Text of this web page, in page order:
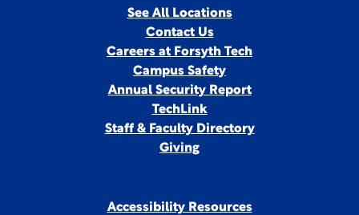
See All Locations
Contact Us
Careers at Forsyth Tech
Campus Safety
Annual Security Report
TechLink
Staff & Faculty Directory
Giving
Accessibility Resources